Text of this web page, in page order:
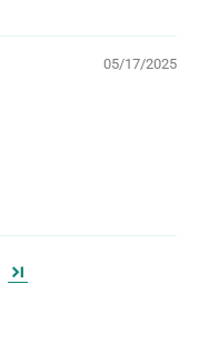
05/17/2025